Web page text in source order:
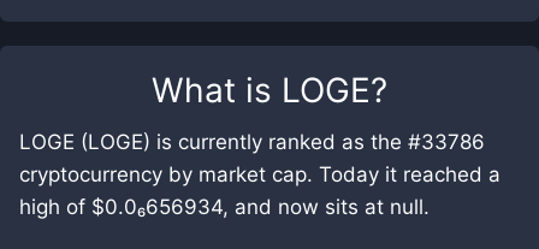
What is LOGE?
LOGE (LOGE) is currently ranked as the #33786
cryptocurrency by market cap. Today it reached a
high of $0.0₆656934, and now sits at null.